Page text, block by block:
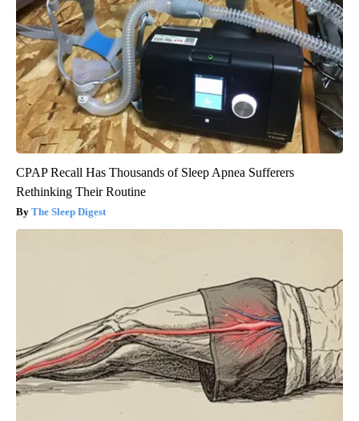
CPAP Recall Has Thousands of Sleep Apnea Sufferers
Rethinking Their Routine
The Sleep Digest